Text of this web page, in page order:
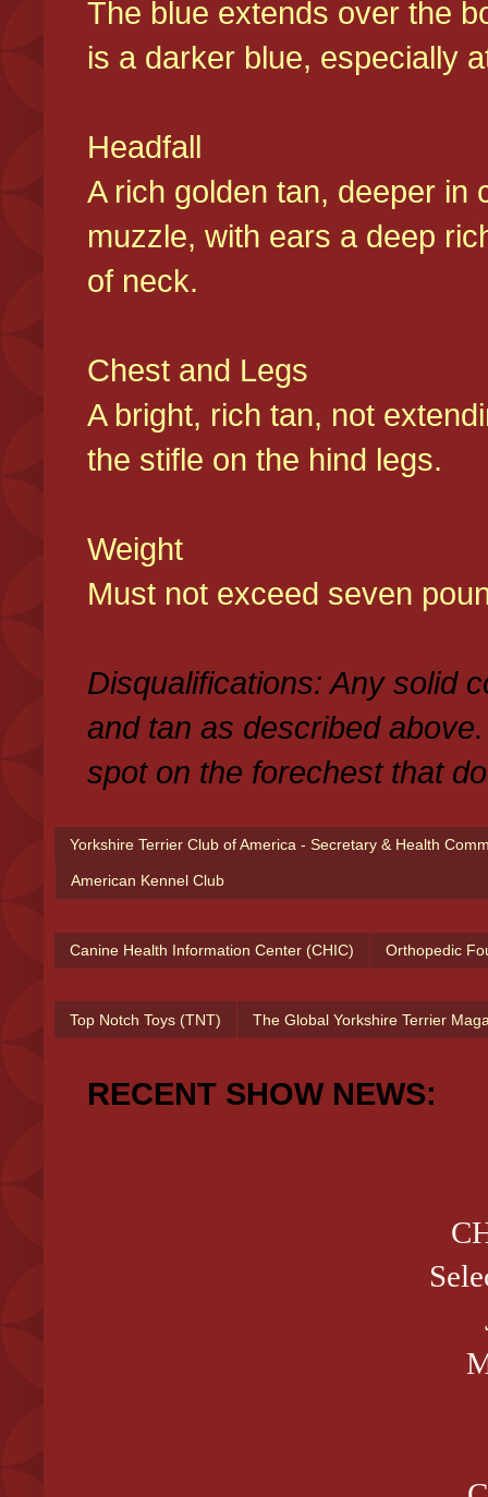
The blue extends over the
is a darker blue, especially
Headfall
A rich golden tan, deeper in
muzzle, with ears a deep
of neck.
Chest and Legs
A bright, rich tan, not
the stifle on the hind legs.
Weight
Must not exceed seven
Disqualifications: Any solid
and tan as described
spot on the forechest that
Yorkshire Terrier Club of America - Secretary & Health
American Kennel Club
Canine Health Information Center (CHIC) Orthopedic
Top Notch Toys (TNT) The Global Yorkshire Terrier
RECENT SHOW NEWS: